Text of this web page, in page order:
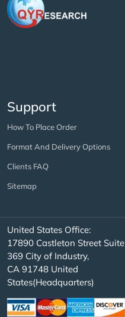
Support
How To Place Order
Format And Delivery Options
Clients FAQ
Sitemap
United States Office:
17890 Castleton Street Suite
369 City of Industry,
CA 91748 United
States(Headquarters)